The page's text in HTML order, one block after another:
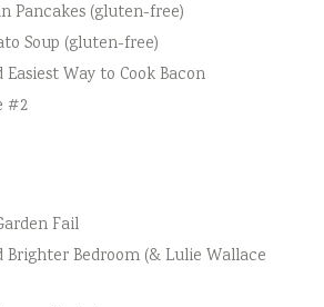
Pancakes (gluten-free)
Soup (gluten-free)
Easiest Way to Cook Bacon
#2
Fail
Brighter Bedroom (& Lulie Wallace